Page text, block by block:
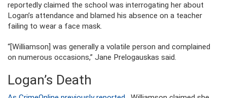
reportedly claimed the school was interrogating her about
Logan’s attendance and blamed his absence on a teacher
failing to wear a face mask.
“[Williamson] was generally a volatile person and complained
on numerous occasions,” Jane Prelogauskas said.
Logan’s Death